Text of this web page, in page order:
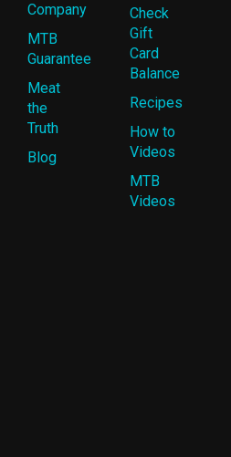
Company
MTB
Guarantee
Meat
the
Truth
Blog
Check
Gift
Card
Balance
Recipes
How to
Videos
MTB
Videos